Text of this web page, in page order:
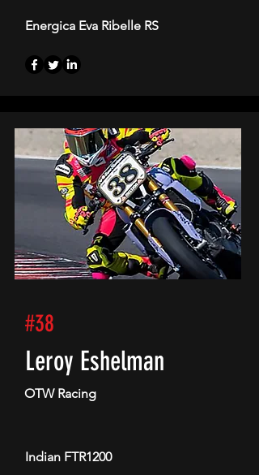
Energica Eva Ribelle RS
#38
Leroy Eshelman
OTW Racing
Indian FTR1200